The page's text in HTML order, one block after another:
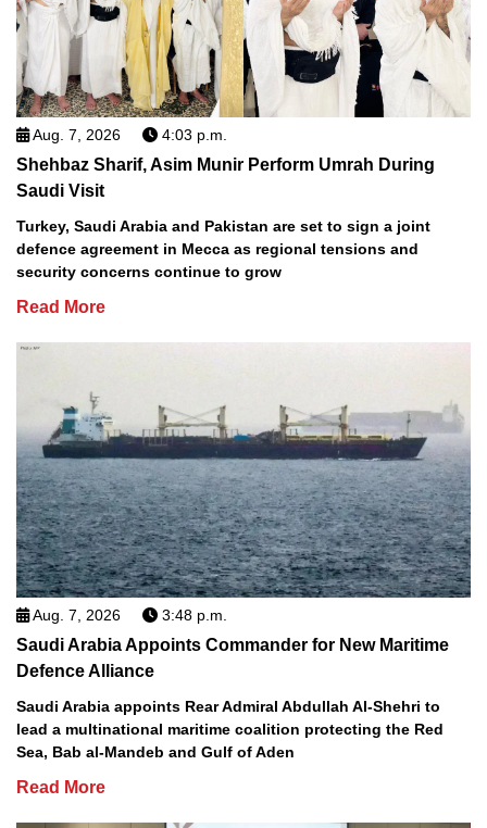
Aug. 7, 2026 4:03 p.m.
Shehbaz Sharif, Asim Munir Perform Umrah During
Saudi Visit
Turkey, Saudi Arabia and Pakistan are set to sign a joint
defence agreement in Mecca as regional tensions and
security concerns continue to grow
Read More
Aug. 7, 2026 3:48 p.m.
Saudi Arabia Appoints Commander for New Maritime
Defence Alliance
Saudi Arabia appoints Rear Admiral Abdullah Al-Shehri to
lead a multinational maritime coalition protecting the Red
Sea, Bab al-Mandeb and Gulf of Aden
Read More